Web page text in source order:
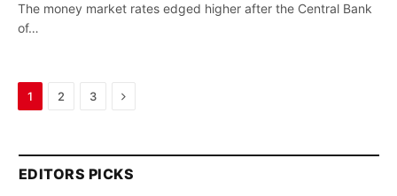
The money market rates edged higher after the Central Bank
of…
1 2 3 Next
EDITORS PICKS